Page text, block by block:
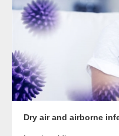
Dry air and airborne